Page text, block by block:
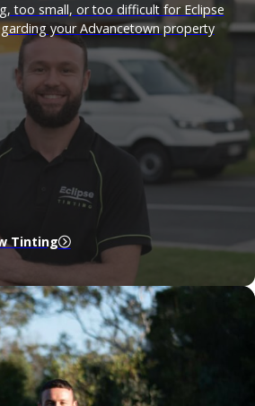
too small, or too difficult for Eclipse
your Advancetown property
Tinting